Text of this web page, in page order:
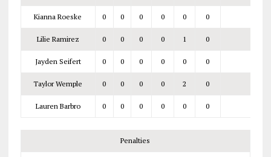
Kianna Roeske 0 0 0 0 0 0
Lilie Ramirez 0 0 0 0 1 0
Jayden Seifert 0 0 0 0 0 0
Taylor Wemple 0 0 0 0 2 0
Lauren Barbro 0 0 0 0 0 0
Penalties